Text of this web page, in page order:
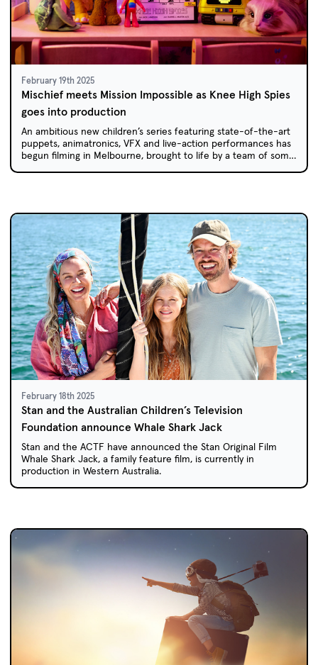
February 19th 2025
Mischief meets Mission Impossible as Knee High Spies
goes into production
An ambitious new children’s series featuring state-of-the-art
puppets, animatronics, VFX and live-action performances has
begun filming in Melbourne, brought to life by a team of some
February 18th 2025
Stan and the Australian Children’s Television
Foundation announce Whale Shark Jack
Stan and the ACTF have announced the Stan Original Film
Whale Shark Jack, a family feature film, is currently in
production in Western Australia.